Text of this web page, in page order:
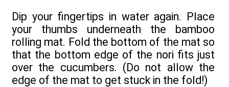
Dip your fingertips in water again. Place
your thumbs underneath the bamboo
rolling mat. Fold the bottom of the mat so
that the bottom edge of the nori fits just
over the cucumbers. (Do not allow the
edge of the mat to get stuck in the fold!)